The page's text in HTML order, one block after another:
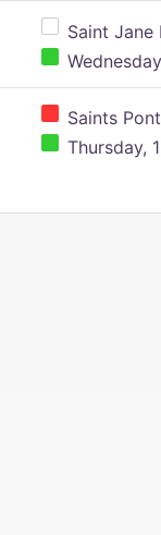
Saint Jane
Saints
Thursday,